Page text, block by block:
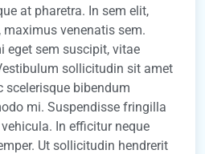
at pharetra. In sem elit,
venenatis sem.
eget sem suscipit, vitae
sollicitudin sit amet
scelerisque bibendum
mi. Suspendisse fringilla
In efficitur neque
Ut sollicitudin hendrerit